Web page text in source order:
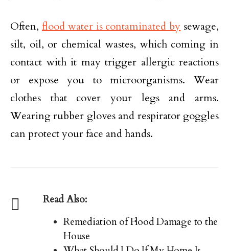
Often, flood water is contaminated by sewage,
silt, oil, or chemical wastes, which coming in
contact with it may trigger allergic reactions
or expose you to microorganisms. Wear
clothes that cover your legs and arms.
Wearing rubber gloves and respirator goggles
can protect your face and hands.
Read Also:
Remediation of Flood Damage to the
House